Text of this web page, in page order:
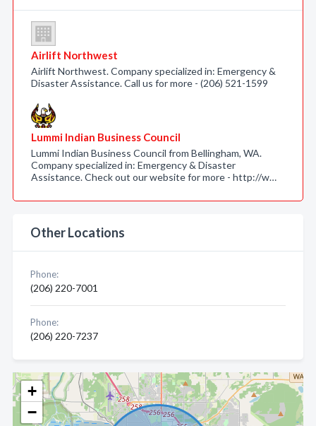
+
−
Airlift Northwest
Airlift Northwest. Company specialized in: Emergency &
Disaster Assistance. Call us for more - (206) 521-1599
Lummi Indian Business Council
Lummi Indian Business Council from Bellingham, WA.
Company specialized in: Emergency & Disaster
Assistance. Check out our website for more - http://w…
Other Locations
Phone:
(206) 220-7001
Phone:
(206) 220-7237